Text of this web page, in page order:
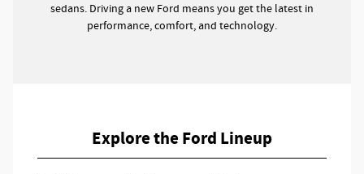
sedans. Driving a new Ford means you get the latest in
performance, comfort, and technology.
Explore the Ford Lineup